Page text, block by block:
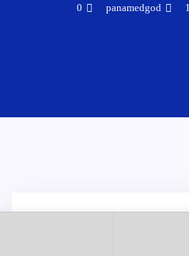
panamedgod
0